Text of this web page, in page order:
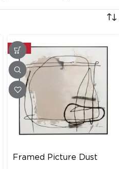
-20%
Framed Picture Dust